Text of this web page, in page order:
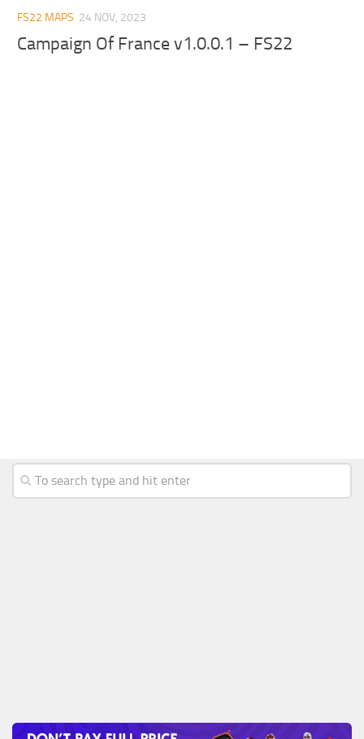
FS22 MAPS 24 NOV, 2023
Campaign Of France v1.0.0.1 – FS22